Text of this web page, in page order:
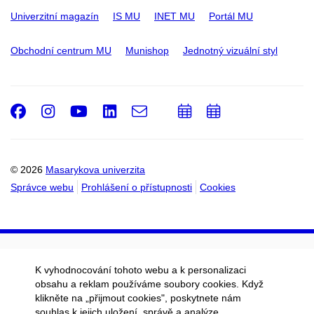
Univerzitní magazín IS MU INET MU Portál MU
Obchodní centrum MU Munishop Jednotný vizuální styl
© 2026 Masarykova univerzita
Správce webu
Prohlášení o přístupnosti Cookies
Facebook
Instagram
Youtube
LinkedIn
e-
PřidatPřidat
K vyhodnocování tohoto webu a k personalizaci
obsahu a reklam používáme soubory cookies. Když
klikněte na „přijmout cookies", poskytnete nám